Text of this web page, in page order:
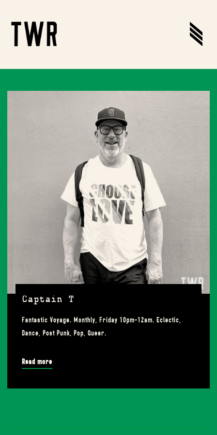
Captain T
Fantastic Voyage. Monthly, Friday 10pm-12am. Eclectic,
Dance, Post Punk, Pop, Queer.
Read more